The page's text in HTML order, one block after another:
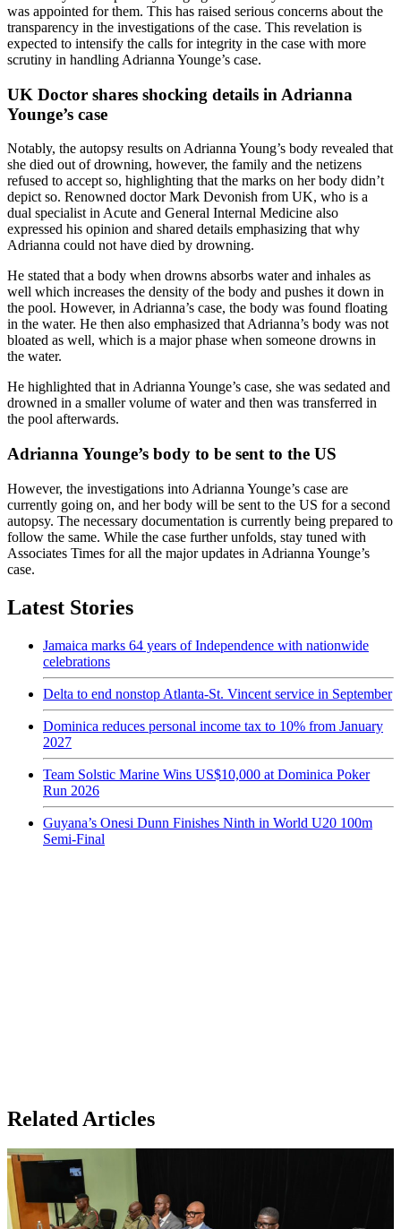
was appointed for them. This has raised serious concerns about the
transparency in the investigations of the case. This revelation is
expected to intensify the calls for integrity in the case with more
scrutiny in handling Adrianna Younge’s case.
UK Doctor shares shocking details in Adrianna
Younge’s case
Notably, the autopsy results on Adrianna Young’s body revealed that
she died out of drowning, however, the family and the netizens
refused to accept so, highlighting that the marks on her body didn’t
depict so. Renowned doctor Mark Devonish from UK, who is a
dual specialist in Acute and General Internal Medicine also
expressed his opinion and shared details emphasizing that why
Adrianna could not have died by drowning.
He stated that a body when drowns absorbs water and inhales as
well which increases the density of the body and pushes it down in
the pool. However, in Adrianna’s case, the body was found floating
in the water. He then also emphasized that Adrianna’s body was not
bloated as well, which is a major phase when someone drowns in
the water.
He highlighted that in Adrianna Younge’s case, she was sedated and
drowned in a smaller volume of water and then was transferred in
the pool afterwards.
Adrianna Younge’s body to be sent to the US
However, the investigations into Adrianna Younge’s case are
currently going on, and her body will be sent to the US for a second
autopsy. The necessary documentation is currently being prepared to
follow the same. While the case further unfolds, stay tuned with
Associates Times for all the major updates in Adrianna Younge’s
case.
Latest Stories
Jamaica marks 64 years of Independence with nationwide
celebrations
Delta to end nonstop Atlanta-St. Vincent service in September
Dominica reduces personal income tax to 10% from January
2027
Team Solstic Marine Wins US$10,000 at Dominica Poker
Run 2026
Guyana’s Onesi Dunn Finishes Ninth in World U20 100m
Semi-Final
Related Articles